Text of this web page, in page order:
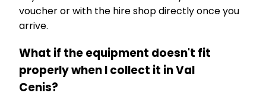
voucher or with the hire shop directly once you
arrive.
What if the equipment doesn't fit
properly when I collect it in Val
Cenis?